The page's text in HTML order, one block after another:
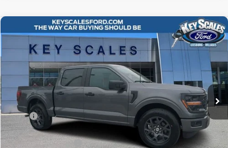
2026Ford F-150STX
Special Offer
Price Drop
VIN:1FTEW2KP7TKD20564Stock:TKD20564
Courtesy Vehicle 12 mi Ext. Int.
$41,378
KEY SCALES PRICE
MSRP:
$47,490
Key Scales Discount:
-$2,302
Retail Customer Cash
-$3,000
Compare Vehicle